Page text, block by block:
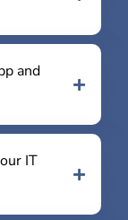
and
IT